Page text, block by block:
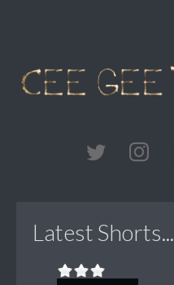
Latest Shorts...